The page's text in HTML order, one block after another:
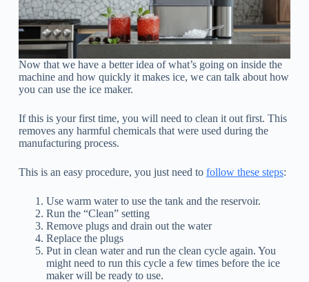
Now that we have a better idea of what’s going on inside the
machine and how quickly it makes ice, we can talk about how
you can use the ice maker.
If this is your first time, you will need to clean it out first. This
removes any harmful chemicals that were used during the
manufacturing process.
This is an easy procedure, you just need to follow these steps:
Use warm water to use the tank and the reservoir.
Run the “Clean” setting
Remove plugs and drain out the water
Replace the plugs
Put in clean water and run the clean cycle again. You
might need to run this cycle a few times before the ice
maker will be ready to use.